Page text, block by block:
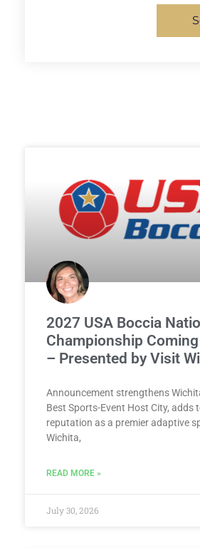
2027 USA Boccia
Championship
– Presented by Visit
Announcement strengthens
Best Sports-Event Host City, adds
reputation as a premier adaptive
Wichita,
READ MORE »
July 30, 2026